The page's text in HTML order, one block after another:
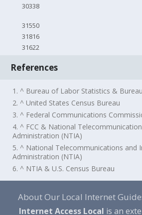
30338
31550
31816
31622
References
1. ^ Bureau of Labor Statistics &
2. ^ United States Census Bureau
3. ^ Federal Communications
4. ^ FCC & National
Administration (NTIA)
5. ^ National Telecommunications and
Administration (NTIA)
6. ^ NTIA & U.S. Census Bureau
About Our Local Internet
Internet Access Local is an